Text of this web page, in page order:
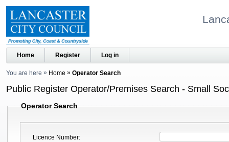
Home Register Log in
You are here Home Operator Search
Public Register Operator/Premises Search - Small
Operator Search
Licence Number